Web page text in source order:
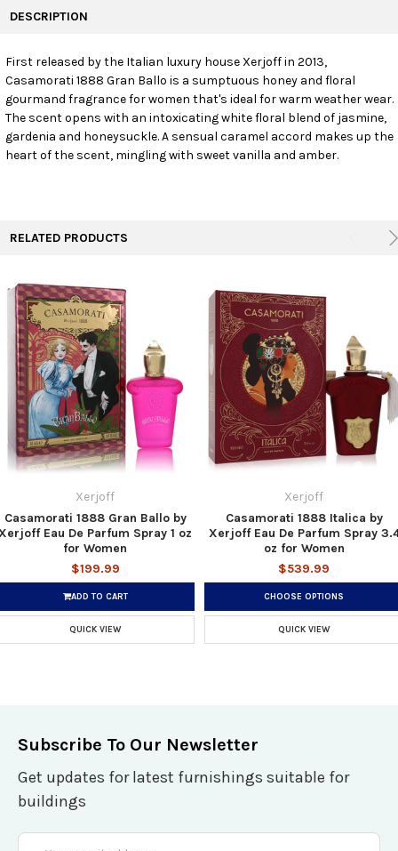
SELECT
ADD
SELECTED
TO CART
DESCRIPTION
First released by the Italian luxury house Xerjoff in 2013,
Casamorati 1888 Gran Ballo is a sumptuous honey and floral
gourmand fragrance for women that's ideal for warm weather wear.
The scent opens with an intoxicating white floral blend of jasmine,
gardenia and honeysuckle. A sensual caramel accord makes up the
heart of the scent, mingling with sweet vanilla and amber.
RELATED PRODUCTS
Xerjoff
Casamorati 1888 Gran Ballo by
Eau De Parfum Spray 1 oz
for Women
$199.99
ADD TO CART
QUICK VIEW
Xerjoff
Casamorati 1888 Italica by
Xerjoff Eau De Parfum Spray
oz for Women
$539.99
CHOOSE OPTIONS
QUICK VIEW
Subscribe To Our Newsletter
Get updates for latest furnishings suitable for
buildings
Email